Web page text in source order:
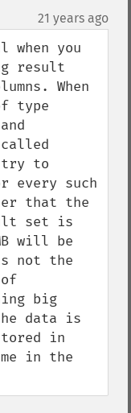
21 years ago
when you
result
When
type
try to
every such
that the
set is
will be
not the
big
data is
in
in the